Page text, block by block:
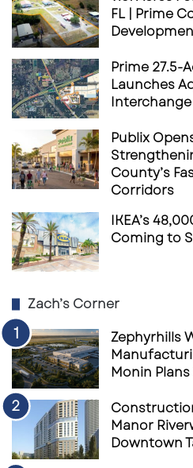
FL | Prime
Prime 27.5-
Launches
Interchange
Publix
County’s
Corridors
IKEA’s
Coming to
Zach’s Corner
Zephyrhills
Monin Plans
Manor
Downtown